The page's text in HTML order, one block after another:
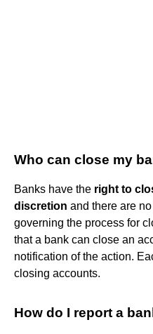
Who can close my
Banks have the right to
discretion and there are
governing the process for
that a bank can close an
notification of the action.
closing accounts.
How do I report a